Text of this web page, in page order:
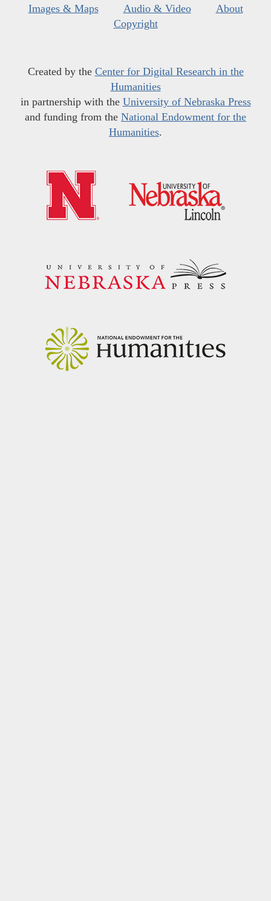
Images & Maps
Audio & Video
About
Copyright
Created by the Center for Digital Research in the
Humanities
in partnership with the University of Nebraska Press
and funding from the National Endowment for the
Humanities.